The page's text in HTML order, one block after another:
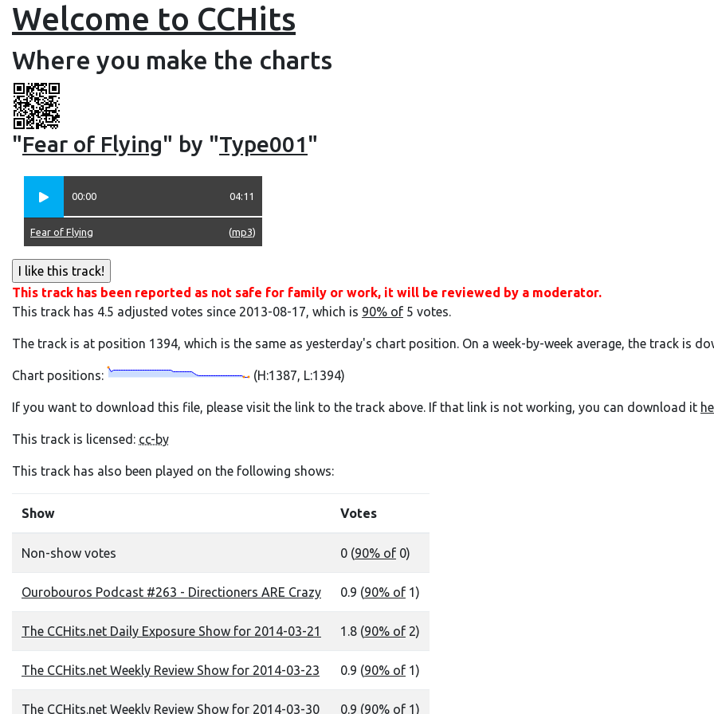
Welcome to CCHits
Where you make the charts
"Fear of Flying" by "Type001"
00:00 04:11
(mp3)
Fear of Flying
This track has been reported as not safe for family or work, it will be reviewed by a moderator.
This track has 4.5 adjusted votes since 2013-08-17, which is 90% of 5 votes.
The track is at position 1394, which is the same as yesterday's chart position. On a week-by-week average, the track is
Chart positions: (H:1387, L:1394)
If you want to download this file, please visit the link to the track above. If that link is not working, you can download it
This track is licensed: cc-by
This track has also been played on the following shows:
Show Votes
Non-show votes 0 (90% of 0)
Ourobouros Podcast #263 - Directioners ARE Crazy 0.9 (90% of 1)
The CCHits.net Daily Exposure Show for 2014-03-21 1.8 (90% of 2)
The CCHits.net Weekly Review Show for 2014-03-23 0.9 (90% of 1)
The CCHits.net Weekly Review Show for 2014-03-30 0.9 (90% of 1)